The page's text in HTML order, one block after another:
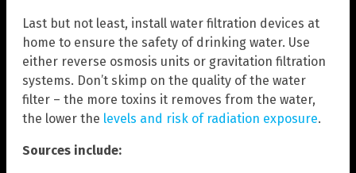
Last but not least, install water filtration devices at
home to ensure the safety of drinking water. Use
either reverse osmosis units or gravitation filtration
systems. Don’t skimp on the quality of the water
filter – the more toxins it removes from the water,
the lower the levels and risk of radiation exposure.
Sources include: